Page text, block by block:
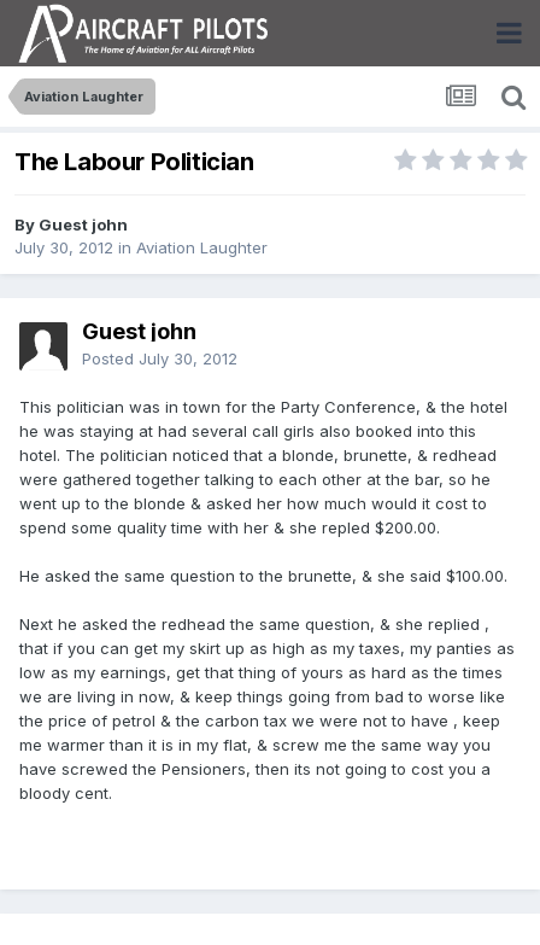
Aviation Laughter
The Labour Politician
By Guest john
July 30, 2012 in Aviation Laughter
Guest john
Posted July 30, 2012
This politician was in town for the Party Conference, & the hotel
he was staying at had several call girls also booked into this
hotel. The politician noticed that a blonde, brunette, & redhead
were gathered together talking to each other at the bar, so he
went up to the blonde & asked her how much would it cost to
spend some quality time with her & she repled $200.00.
He asked the same question to the brunette, & she said $100.00.
Next he asked the redhead the same question, & she replied ,
that if you can get my skirt up as high as my taxes, my panties as
low as my earnings, get that thing of yours as hard as the times
we are living in now, & keep things going from bad to worse like
the price of petrol & the carbon tax we were not to have , keep
me warmer than it is in my flat, & screw me the same way you
have screwed the Pensioners, then its not going to cost you a
bloody cent.